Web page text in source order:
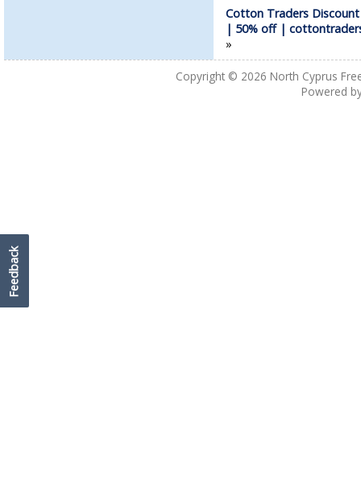
Cotton Traders
| 50% off |
»
Copyright © 2026 North Cyprus
Powered
Feedback